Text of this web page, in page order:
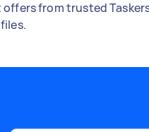
offers from trusted